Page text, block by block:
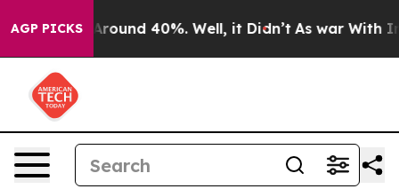
AGP PICKS
a Floor Around 40%. Well, it Didn’t As war With